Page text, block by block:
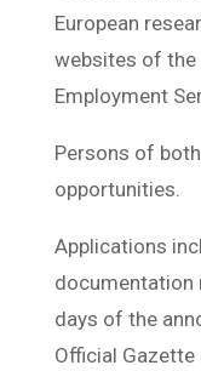
European
websites of the
Employment
Persons of
opportunities.
Applications
documentation
days of the
Official Gazette